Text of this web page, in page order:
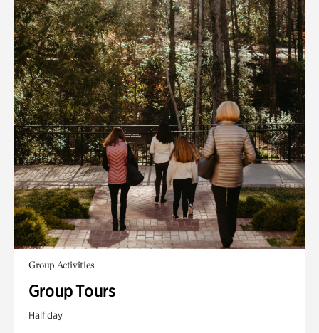
Group Activities
Group Tours
Half day